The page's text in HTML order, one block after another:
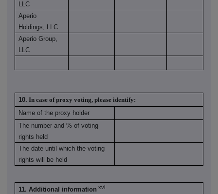
LLC
Aperio
Holdings, LLC
Aperio Group,
LLC
10. In case of proxy voting, please identify:
Name of the proxy holder
The number and % of voting
rights held
The date until which the voting
rights will be held
11. Additional information xvi